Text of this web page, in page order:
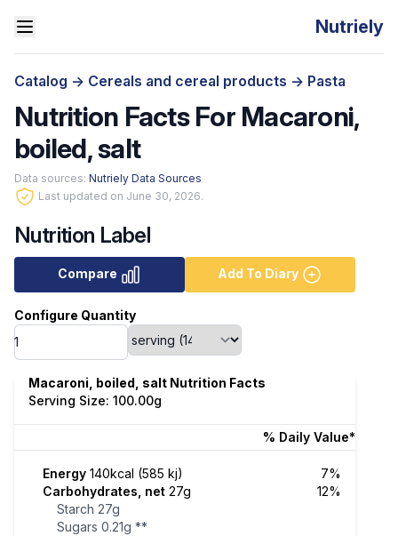
Nutriely
Catalog -> Cereals and cereal products -> Pasta
Nutrition Facts For Macaroni,
boiled, salt
Data sources: Nutriely Data Sources
Last updated on June 30, 2026.
Nutrition Label
Compare Add To Diary
Configure Quantity
Macaroni, boiled, salt Nutrition Facts
Serving Size: 100.00g
% Daily Value*
Energy 140kcal (585 kj)
7%
Carbohydrates, net 27g
12%
Starch 27g
Sugars 0.21g **